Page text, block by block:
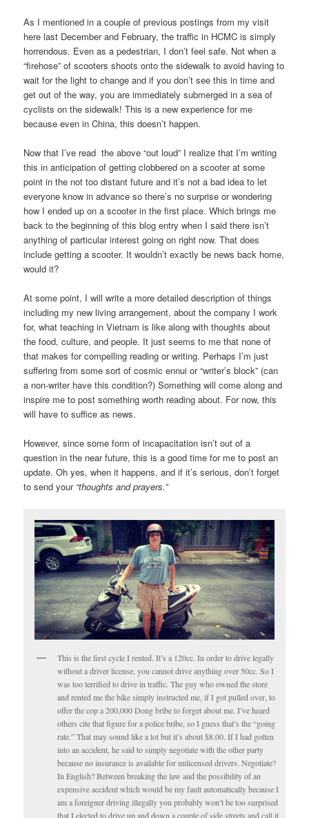
As I mentioned in a couple of previous postings from my visit
here last December and February, the traffic in HCMC is simply
horrendous. Even as a pedestrian, I don’t feel safe. Not when a
“firehose” of scooters shoots onto the sidewalk to avoid having to
wait for the light to change and if you don’t see this in time and
get out of the way, you are immediately submerged in a sea of
cyclists on the sidewalk! This is a new experience for me
because even in China, this doesn’t happen.
Now that I’ve read the above “out loud” I realize that I’m writing
this in anticipation of getting clobbered on a scooter at some
point in the not too distant future and it’s not a bad idea to let
everyone know in advance so there’s no surprise or wondering
how I ended up on a scooter in the first place. Which brings me
back to the beginning of this blog entry when I said there isn’t
anything of particular interest going on right now. That does
include getting a scooter. It wouldn’t exactly be news back home,
would it?
At some point, I will write a more detailed description of things
including my new living arrangement, about the company I work
for, what teaching in Vietnam is like along with thoughts about
the food, culture, and people. It just seems to me that none of
that makes for compelling reading or writing. Perhaps I’m just
suffering from some sort of cosmic ennui or “writer’s block” (can
a non-writer have this condition?) Something will come along and
inspire me to post something worth reading about. For now, this
will have to suffice as news.
However, since some form of incapacitation isn’t out of a
question in the near future, this is a good time for me to post an
update. Oh yes, when it happens, and if it’s serious, don’t forget
to send your“thoughts and prayers.”
This is the first cycle I rented. It’s a 120cc. In order to drive legally
without a driver license, you cannot drive anything over 50cc. So I
was too terrified to drive in traffic. The guy who owned the store
and rented me the bike simply instructed me, if I got pulled over, to
offer the cop a 200,000 Dong bribe to forget about me. I’ve heard
others cite that figure for a police bribe, so I guess that’s the “going
rate.” That may sound like a lot but it’s about $8.00. If I had gotten
into an accident, he said to simply negotiate with the other party
because no insurance is available for unlicensed drivers. Negotiate?
In English? Between breaking the law and the possibility of an
expensive accident which would be my fault automatically because I
am a foreigner driving illegally you probably won’t be too surprised
that I elected to drive up and down a couple of side streets and call it